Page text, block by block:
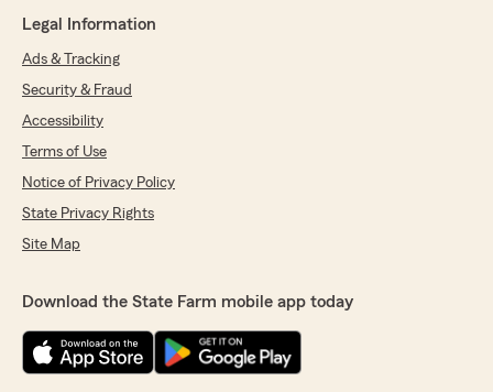
Legal Information
Ads & Tracking
Security & Fraud
Accessibility
Terms of Use
Notice of Privacy Policy
State Privacy Rights
Site Map
Download the State Farm mobile app today